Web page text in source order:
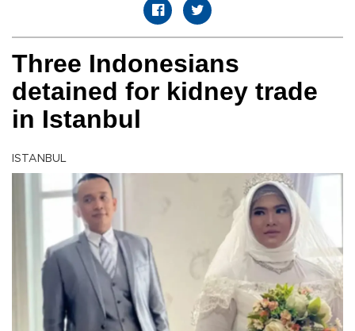
Three Indonesians
detained for kidney trade
in Istanbul
ISTANBUL